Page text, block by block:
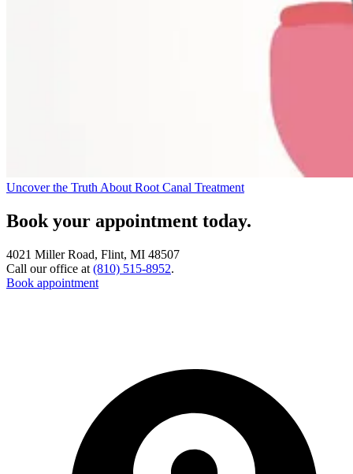
Uncover the Truth About Root Canal Treatment
Book your appointment today.
4021 Miller Road, Flint, MI 48507
Call our office at (810) 515-8952.
Book appointment